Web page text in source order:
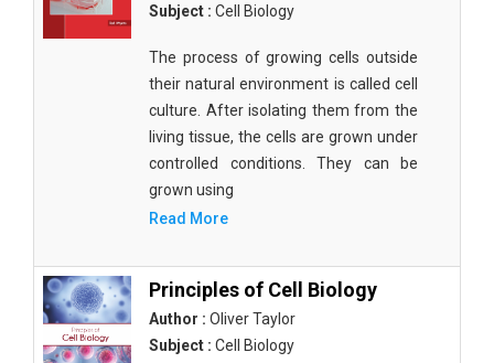
Subject : Cell Biology
The process of growing cells outside
their natural environment is called cell
culture. After isolating them from the
living tissue, the cells are grown under
controlled conditions. They can be
grown using
Read More
Principles of Cell Biology
Author : Oliver Taylor
Subject : Cell Biology